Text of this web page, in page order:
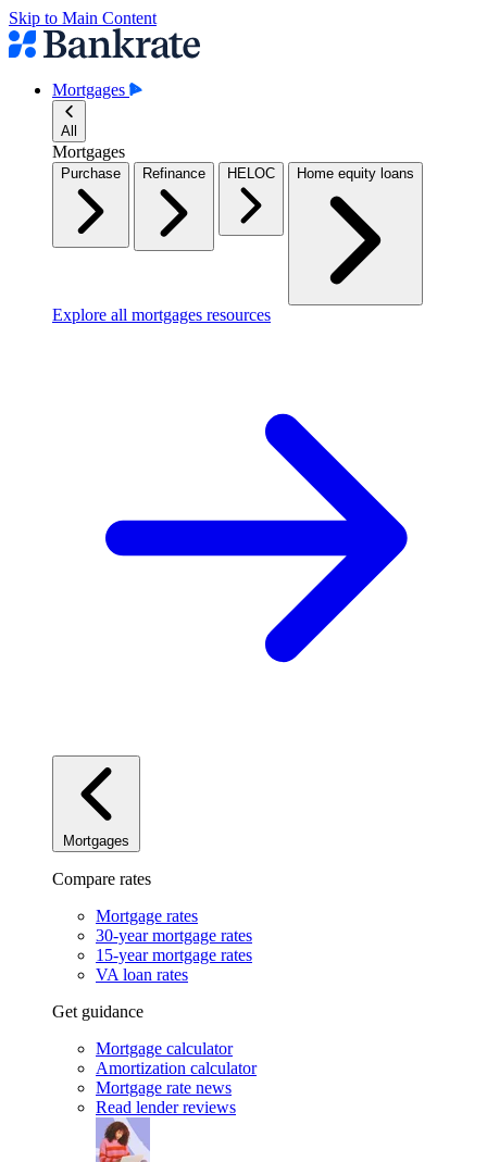
Skip to Main Content
Mortgages
All
Mortgages
Purchase Refinance HELOC Home equity loans
Explore all mortgages resources
Mortgages
Compare rates
Mortgage rates
30-year mortgage rates
15-year mortgage rates
VA loan rates
Get guidance
Mortgage calculator
Amortization calculator
Mortgage rate news
Read lender reviews